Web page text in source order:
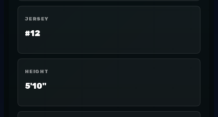
JERSEY
#12
HEIGHT
5'10"